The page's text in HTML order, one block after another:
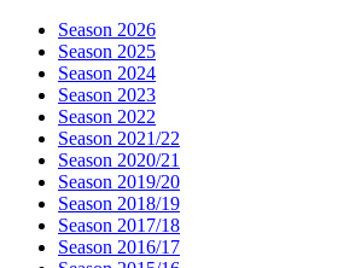
Season 2026
Season 2025
Season 2024
Season 2023
Season 2022
Season 2021/22
Season 2020/21
Season 2019/20
Season 2018/19
Season 2017/18
Season 2016/17